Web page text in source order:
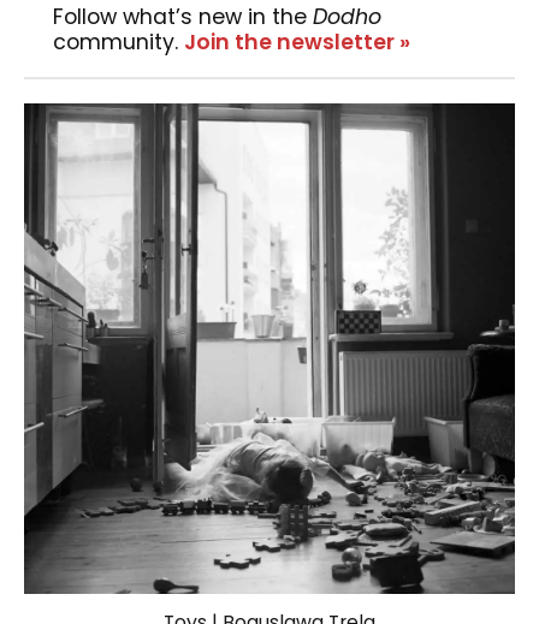
Follow what’s new in the Dodho
community. Join the newsletter »